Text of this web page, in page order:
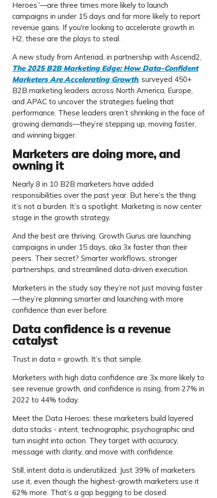
Heroes”—are three times more likely to launch
campaigns in under 15 days and far more likely to report
revenue gains. If you're looking to accelerate growth in
H2, these are the plays to steal.
A new study from Anteriad, in partnership with Ascend2,
The 2025 B2B Marketing Edge: How Data-Confident
Marketers Are Accelerating Growth, surveyed 450+
B2B marketing leaders across North America, Europe,
and APAC to uncover the strategies fueling that
performance. These leaders aren’t shrinking in the face of
growing demands—they’re stepping up, moving faster,
and winning bigger.
Marketers are doing more, and
owning it
Nearly 8 in 10 B2B marketers have added
responsibilities over the past year. But here’s the thing:
it’s not a burden. It’s a spotlight. Marketing is now center
stage in the growth strategy.
And the best are thriving. Growth Gurus are launching
campaigns in under 15 days, aka 3x faster than their
peers. Their secret? Smarter workflows, stronger
partnerships, and streamlined data-driven execution.
Marketers in the study say they’re not just moving faster
—they’re planning smarter and launching with more
confidence than ever before.
Data confidence is a revenue
catalyst
Trust in data = growth. It’s that simple.
Marketers with high data confidence are 3x more likely to
see revenue growth, and confidence is rising, from 27% in
2022 to 44% today.
Meet the Data Heroes: these marketers build layered
data stacks - intent, technographic, psychographic and
turn insight into action. They target with accuracy,
message with clarity, and move with confidence.
Still, intent data is underutilized. Just 39% of marketers
use it, even though the highest-growth marketers use it
62% more. That’s a gap begging to be closed.